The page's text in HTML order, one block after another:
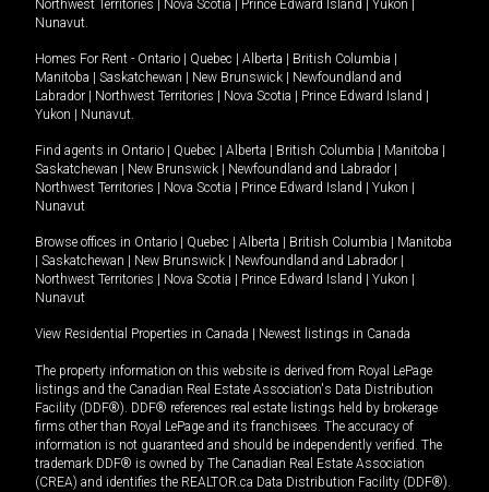
Northwest Territories
Nova Scotia Prince Edward Island Yukon
Nunavut.
Homes For Rent - Ontario Quebec Alberta British Columbia
Manitoba
Saskatchewan New Brunswick
Newfoundland and
Labrador
Northwest Territories Nova Scotia Prince Edward Island
Yukon
Nunavut.
Find agents in Ontario Quebec Alberta British Columbia Manitoba
Saskatchewan
New Brunswick Newfoundland and Labrador
Northwest Territories
Nova Scotia Prince Edward Island Yukon
Nunavut
Browse offices in Ontario Quebec Alberta British Columbia
Manitoba
Saskatchewan New Brunswick Newfoundland and Labrador
Northwest Territories
Nova Scotia Prince Edward Island Yukon
Nunavut
View Residential Properties in Canada Newest listings in Canada
The property information on this website is derived from Royal LePage
listings and the Canadian Real Estate Association's Data Distribution
Facility (DDF®). DDF® references real estate listings held by brokerage
firms other than Royal LePage and its franchisees. The accuracy of
information is not guaranteed and should be independently verified. The
trademark DDF® is owned by The Canadian Real Estate Association
(CREA) and identifies the REALTOR.ca Data Distribution Facility (DDF®).